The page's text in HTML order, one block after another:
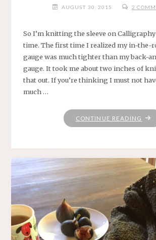
AUGUST 30, 2015 2
So I’m knitting the sleeve on
time. The first time I realized my in-the-
gauge was much tighter than my back-
gauge. It took me about two inches of
that out. If you’re thinking I must not
much …
CONTINUE READING
THE
IS
THE